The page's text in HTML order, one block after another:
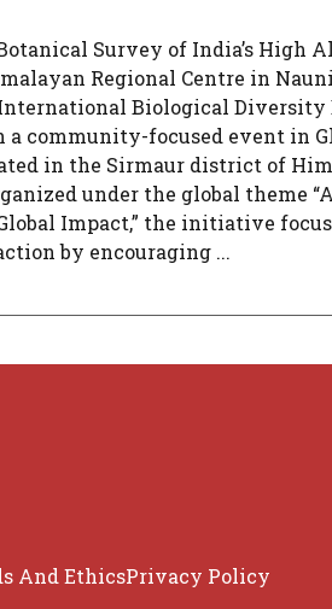
Survey of India’s High
Regional Centre in
Biological Diversity
community-focused event in
in the Sirmaur district of
under the global theme
Impact,” the initiative
by encouraging ...
And EthicsPrivacy Policy